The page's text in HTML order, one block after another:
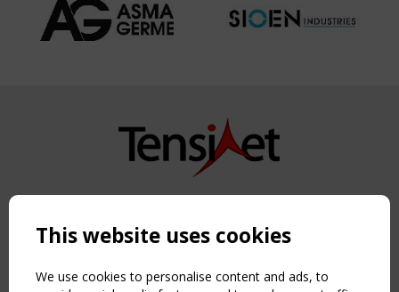
Copyright TensiNet 2015-2026. All rights reserved.
NAVIGATION
Home
This website uses cookies
We use cookies to personalise content and ads, to